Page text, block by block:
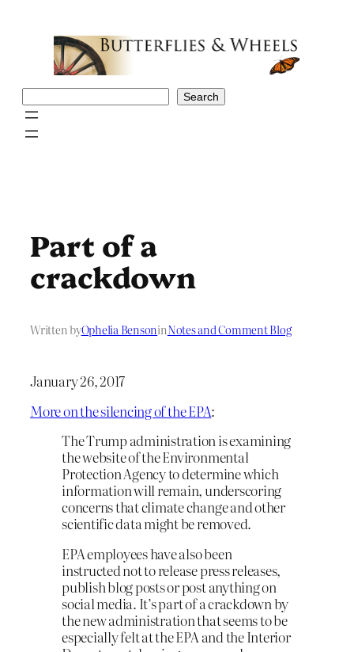
Search
Part of a
crackdown
Written byOphelia BensoninNotes and Comment Blog
January 26, 2017
More on the silencing of the EPA:
The Trump administration is examining
the website of the Environmental
Protection Agency to determine which
information will remain, underscoring
concerns that climate change and other
scientific data might be removed.
EPA employees have also been
instructed not to release press releases,
publish blog posts or post anything on
social media. It’s part of a crackdown by
the new administration that seems to be
especially felt at the EPA and the Interior